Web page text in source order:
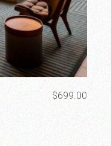
$699.00